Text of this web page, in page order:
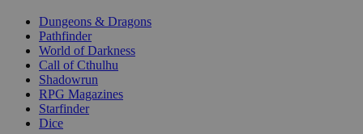
selected
Dungeons & Dragons
Pathfinder
World of Darkness
Call of Cthulhu
Shadowrun
RPG Magazines
Starfinder
Dice